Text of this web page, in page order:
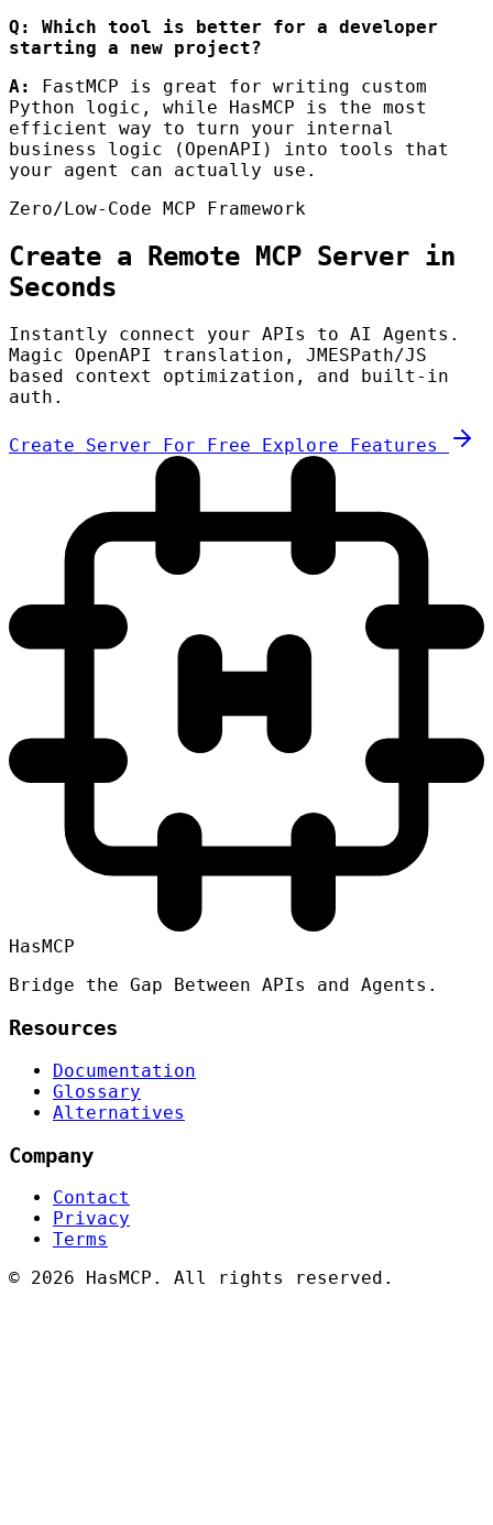
Q: Which tool is better for a developer
starting a new project?
A:
FastMCP is great for writing custom
Python logic, while HasMCP is the most
efficient way to turn your internal
business logic (OpenAPI) into tools that
your agent can actually use.
Zero/Low-Code MCP Framework
Create a Remote MCP Server in
Seconds
Instantly connect your APIs to AI Agents.
Magic OpenAPI translation, JMESPath/JS
based context optimization, and built-in
auth.
Create Server For Free Explore Features
HasMCP
Bridge the Gap Between APIs and Agents.
Resources
Documentation
Glossary
Alternatives
Company
Contact
Privacy
Terms
© 2026 HasMCP. All rights reserved.